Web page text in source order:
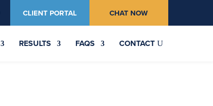
CLIENT PORTAL CHAT NOW
RESULTS FAQS CONTACT